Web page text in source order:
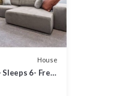
House
6- Free